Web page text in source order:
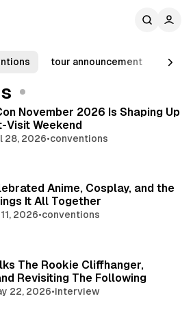
tour announcement
November 2026 Is Shaping Up
Visit Weekend
28, 2026•conventions
Anime, Cosplay, and the
It All Together
2026•conventions
The Rookie Cliffhanger,
Revisiting The Following
22, 2026•interview